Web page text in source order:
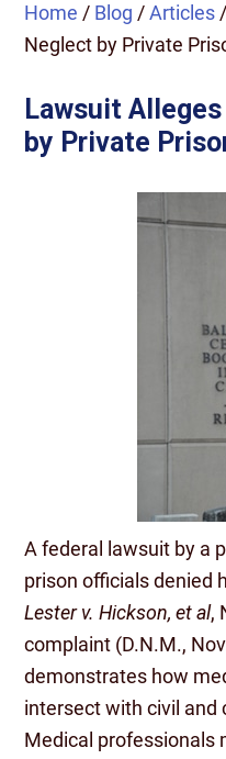
Home / Blog /Articles /
Neglect by Private
Lawsuit
by Private
A federal lawsuit by a
prison officials denied
Lester v. Hickson, et al,
complaint (D.N.M.,
demonstrates how
intersect with civil and
Medical professionals